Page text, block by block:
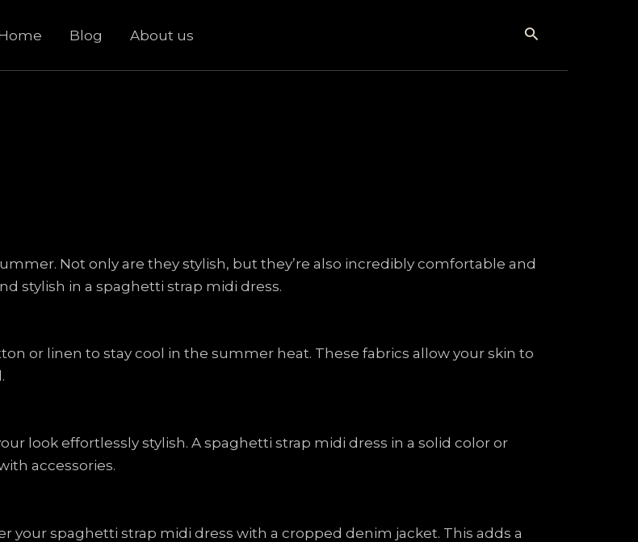
Blog About us Search
Not only are they stylish, but they’re also incredibly comfortable and
stylish in a spaghetti strap midi dress.
or linen to stay cool in the summer heat. These fabrics allow your skin to
look effortlessly stylish. A spaghetti strap midi dress in a solid color or
accessories.
your spaghetti strap midi dress with a cropped denim jacket. This adds a